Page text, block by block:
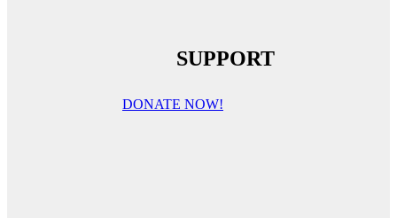
SUPPORT
DONATE NOW!